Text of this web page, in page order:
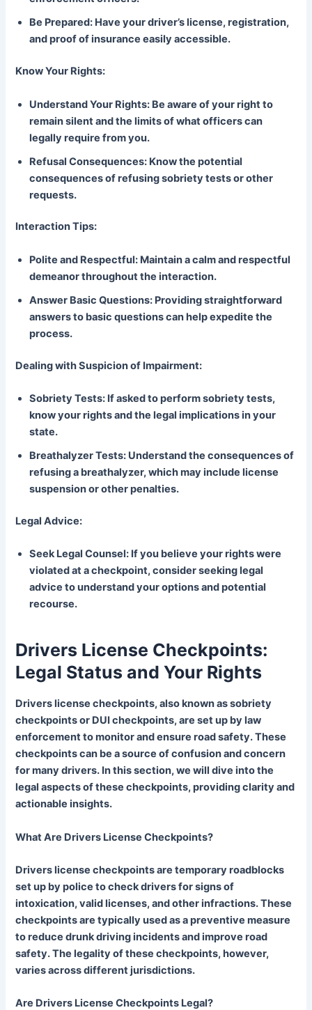
Be Prepared: Have your driver’s license, registration,
and proof of insurance easily accessible.
Know Your Rights:
Understand Your Rights: Be aware of your right to
remain silent and the limits of what officers can
legally require from you.
Refusal Consequences: Know the potential
consequences of refusing sobriety tests or other
requests.
Interaction Tips:
Polite and Respectful: Maintain a calm and respectful
demeanor throughout the interaction.
Answer Basic Questions: Providing straightforward
answers to basic questions can help expedite the
process.
Dealing with Suspicion of Impairment:
Sobriety Tests: If asked to perform sobriety tests,
know your rights and the legal implications in your
state.
Breathalyzer Tests: Understand the consequences of
refusing a breathalyzer, which may include license
suspension or other penalties.
Legal Advice:
Seek Legal Counsel: If you believe your rights were
violated at a checkpoint, consider seeking legal
advice to understand your options and potential
recourse.
Drivers License Checkpoints:
Legal Status and Your Rights
Drivers license checkpoints, also known as sobriety
checkpoints or DUI checkpoints, are set up by law
enforcement to monitor and ensure road safety. These
checkpoints can be a source of confusion and concern
for many drivers. In this section, we will dive into the
legal aspects of these checkpoints, providing clarity and
actionable insights.
What Are Drivers License Checkpoints?
Drivers license checkpoints are temporary roadblocks
set up by police to check drivers for signs of
intoxication, valid licenses, and other infractions. These
checkpoints are typically used as a preventive measure
to reduce drunk driving incidents and improve road
safety. The legality of these checkpoints, however,
varies across different jurisdictions.
Are Drivers License Checkpoints Legal?